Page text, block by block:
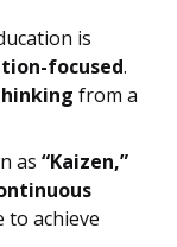
is
focused.
from a
as “Kaizen,”
to achieve